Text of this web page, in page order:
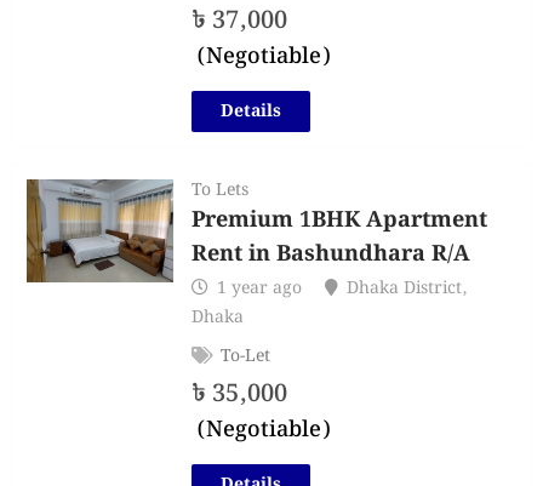
৳ 37,000
(Negotiable)
Details
To Lets
Premium 1BHK Apartment
Rent in Bashundhara R/A
1 year ago Dhaka District,
Dhaka
To-Let
৳ 35,000
(Negotiable)